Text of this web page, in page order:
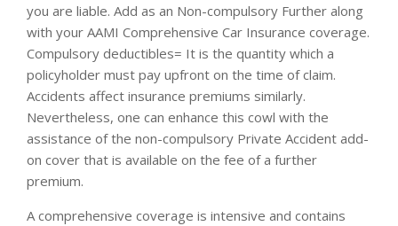
you are liable. Add as an Non-compulsory Further along
with your AAMI Comprehensive Car Insurance coverage.
Compulsory deductibles= It is the quantity which a
policyholder must pay upfront on the time of claim.
Accidents affect insurance premiums similarly.
Nevertheless, one can enhance this cowl with the
assistance of the non-compulsory Private Accident add-
on cover that is available on the fee of a further
premium.
A comprehensive coverage is intensive and contains